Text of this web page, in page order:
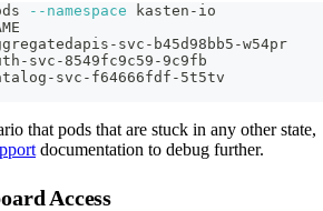
--namespace kasten-io
NAME
svc-b45d98bb5-
auth-svc-8549fc9c59-
catalog-svc-f64666fdf-
that pods that are stuck in any other state,
documentation to debug further.
Access